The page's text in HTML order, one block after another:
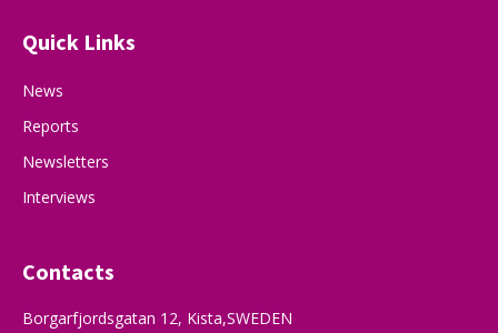
Quick Links
News
Reports
Newsletters
Interviews
Contacts
Borgarfjordsgatan 12, Kista,SWEDEN